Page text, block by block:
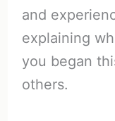
and
explaining
you began
others.